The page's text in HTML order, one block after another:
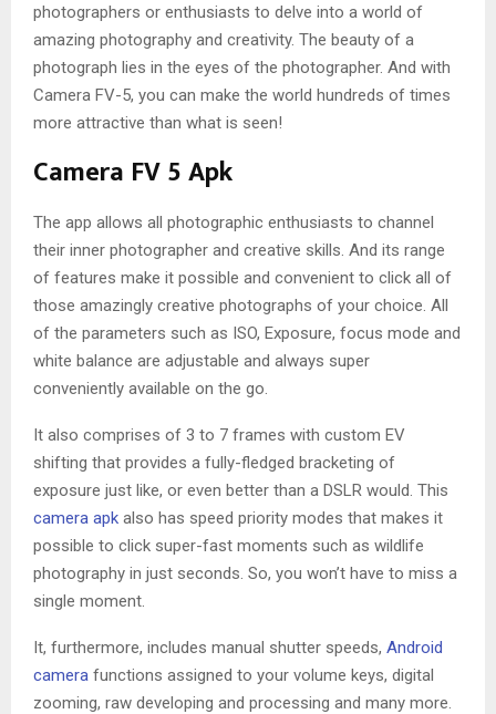
photographers or enthusiasts to delve into a world of
amazing photography and creativity. The beauty of a
photograph lies in the eyes of the photographer. And with
Camera FV-5, you can make the world hundreds of times
more attractive than what is seen!
Camera FV 5 Apk
The app allows all photographic enthusiasts to channel
their inner photographer and creative skills. And its range
of features make it possible and convenient to click all of
those amazingly creative photographs of your choice. All
of the parameters such as ISO, Exposure, focus mode and
white balance are adjustable and always super
conveniently available on the go.
It also comprises of 3 to 7 frames with custom EV
shifting that provides a fully-fledged bracketing of
exposure just like, or even better than a DSLR would. This
camera apk also has speed priority modes that makes it
possible to click super-fast moments such as wildlife
photography in just seconds. So, you won’t have to miss a
single moment.
It, furthermore, includes manual shutter speeds, Android
camera functions assigned to your volume keys, digital
zooming, raw developing and processing and many more.